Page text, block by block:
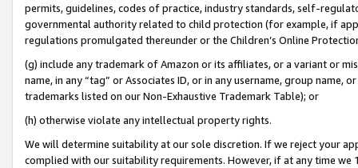
permits, guidelines, codes of practice, industry standards, self-
governmental authority related to child protection (for example, if
regulations promulgated thereunder or the Children’s Online
(g) include any trademark of Amazon or its affiliates, or a variant or
name, in any “tag” or Associates ID, or in any username, group
trademarks listed on our Non-Exhaustive Trademark Table); or
(h) otherwise violate any intellectual property rights.
We will determine suitability at our sole discretion. If we reject your
complied with our suitability requirements. However, if at any time